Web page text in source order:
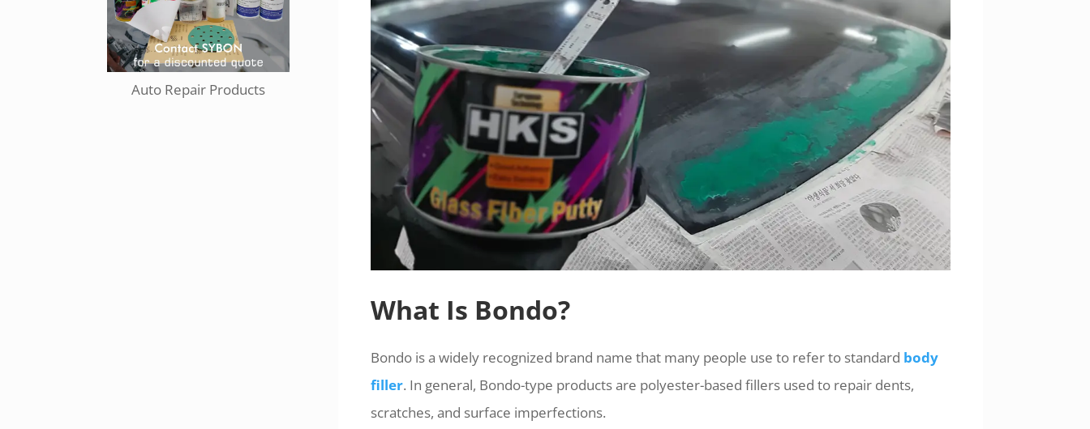
Auto Repair Products
What Is Bondo?
Bondo is a widely recognized brand name that many people use to refer to standard body
filler. In general, Bondo-type products are polyester-based fillers used to repair dents,
scratches, and surface imperfections.